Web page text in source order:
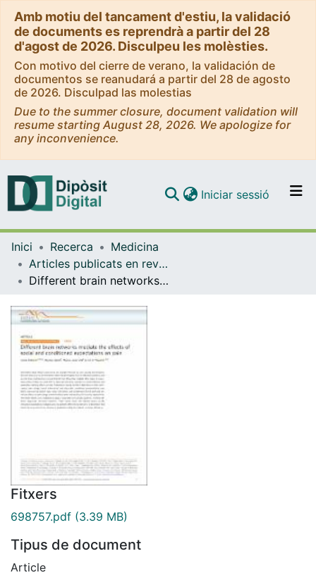
Amb motiu del tancament d'estiu, la validació
de documents es reprendrà a partir del 28
d'agost de 2026. Disculpeu les molèsties.
Con motivo del cierre de verano, la validación de
documentos se reanudará a partir del 28 de agosto
de 2026. Disculpad las molestias
Due to the summer closure, document validation will
resume starting August 28, 2026. We apologize for
any inconvenience.
Navega per tot el DD
Com publicar
Iniciar sessió (current)
Inici Recerca
Medicina
Articles publicats en revistes (Medicina)
Different brain networks mediate the effects of social and conditioned expectations on pain.
Fitxers
698757.pdf (3.39 MB)
Tipus de document
Article